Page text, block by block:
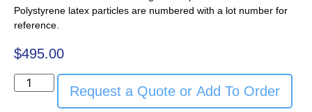
Polystyrene latex particles are numbered with a lot number for
reference.
$495.00
Request a Quote or Add To Order